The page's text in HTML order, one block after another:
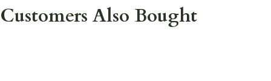
Customers Also Bought